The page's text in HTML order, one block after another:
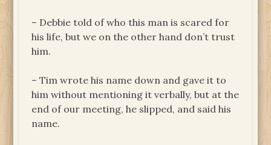
– Debbie told of who this man is scared for
his life, but we on the other hand don’t trust
him.
– Tim wrote his name down and gave it to
him without mentioning it verbally, but at the
end of our meeting, he slipped, and said his
name.